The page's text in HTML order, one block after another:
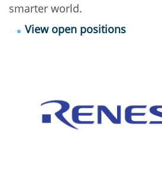
smarter world.
View open positions